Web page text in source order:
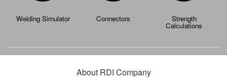
Welding Simulator Connectors Strength
Calculations
About RDI Company